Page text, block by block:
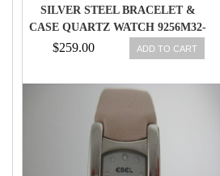
SILVER STEEL BRACELET &
CASE QUARTZ WATCH 9256M32-
$259.00 ADD TO CART